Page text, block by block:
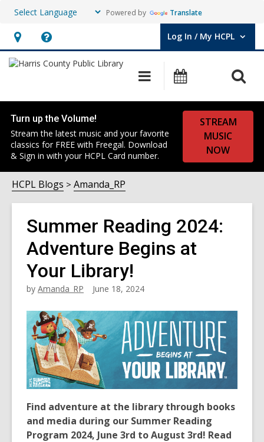
Powered by Translate
Hours
&
opens
an
overlay
Help,
opens
overlay
Log In / My HCPL
User Log In / My HCPL.
Main
navigation
Events
Turn up the Volume!
Stream the latest music and your favorite
classics for FREE with Freegal. Download
& Sign in with your HCPL Card number.
STREAM
MUSIC
NOW
HCPL Blogs Amanda_RP
Summer Reading 2024:
Adventure Begins at
Your Library!
by Amanda_RP June 18, 2024
Find adventure at the library through books
and media during our Summer Reading
Program 2024, June 3rd to August 3rd! Read